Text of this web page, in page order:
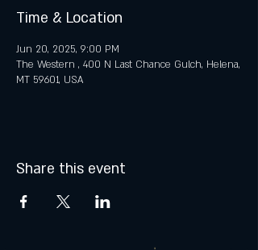
Time & Location
Jun 20, 2025, 9:00 PM
The Western , 400 N Last Chance Gulch, Helena,
MT 59601, USA
Share this event